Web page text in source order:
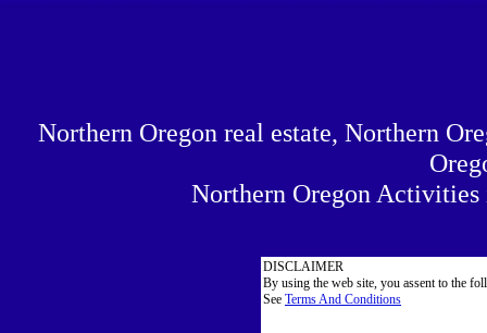
Northern Oregon real estate, Northern
Northern Oregon
DISCLAIMER
By using the web site, you assent to the
See Terms And Conditions